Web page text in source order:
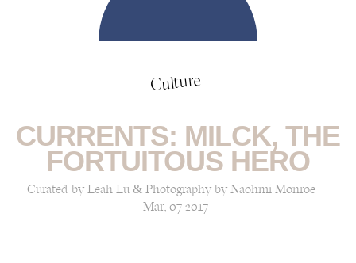
Culture
CURRENTS: MILCK, THE
FORTUITOUS HERO
Curated by Leah Lu & Photography by Naohmi Monroe
Mar, 07 2017